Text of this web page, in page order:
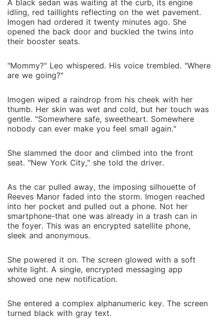
A black sedan was waiting at the curb, its engine
idling, red taillights reflecting on the wet pavement.
Imogen had ordered it twenty minutes ago. She
opened the back door and buckled the twins into
their booster seats.
"Mommy?" Leo whispered. His voice trembled. "Where
are we going?"
Imogen wiped a raindrop from his cheek with her
thumb. Her skin was wet and cold, but her touch was
gentle. "Somewhere safe, sweetheart. Somewhere
nobody can ever make you feel small again."
She slammed the door and climbed into the front
seat. "New York City," she told the driver.
As the car pulled away, the imposing silhouette of
Reeves Manor faded into the storm. Imogen reached
into her pocket and pulled out a phone. Not her
smartphone-that one was already in a trash can in
the foyer. This was an encrypted satellite phone,
sleek and anonymous.
She powered it on. The screen glowed with a soft
white light. A single, encrypted messaging app
showed one new notification.
She entered a complex alphanumeric key. The screen
turned black with gray text.